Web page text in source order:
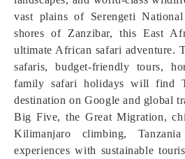
vast plains of Serengeti
shores of Zanzibar, this East
ultimate African safari adventure.
safaris, budget-friendly tours,
family safari holidays will find
destination on Google and global
Big Five, the Great Migration,
Kilimanjaro climbing,
experiences with sustainable